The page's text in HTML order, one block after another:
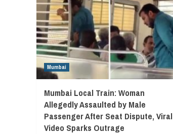
Mumbai
Mumbai Local Train: Woman
Allegedly Assaulted by Male
Passenger After Seat Dispute, Viral
Video Sparks Outrage